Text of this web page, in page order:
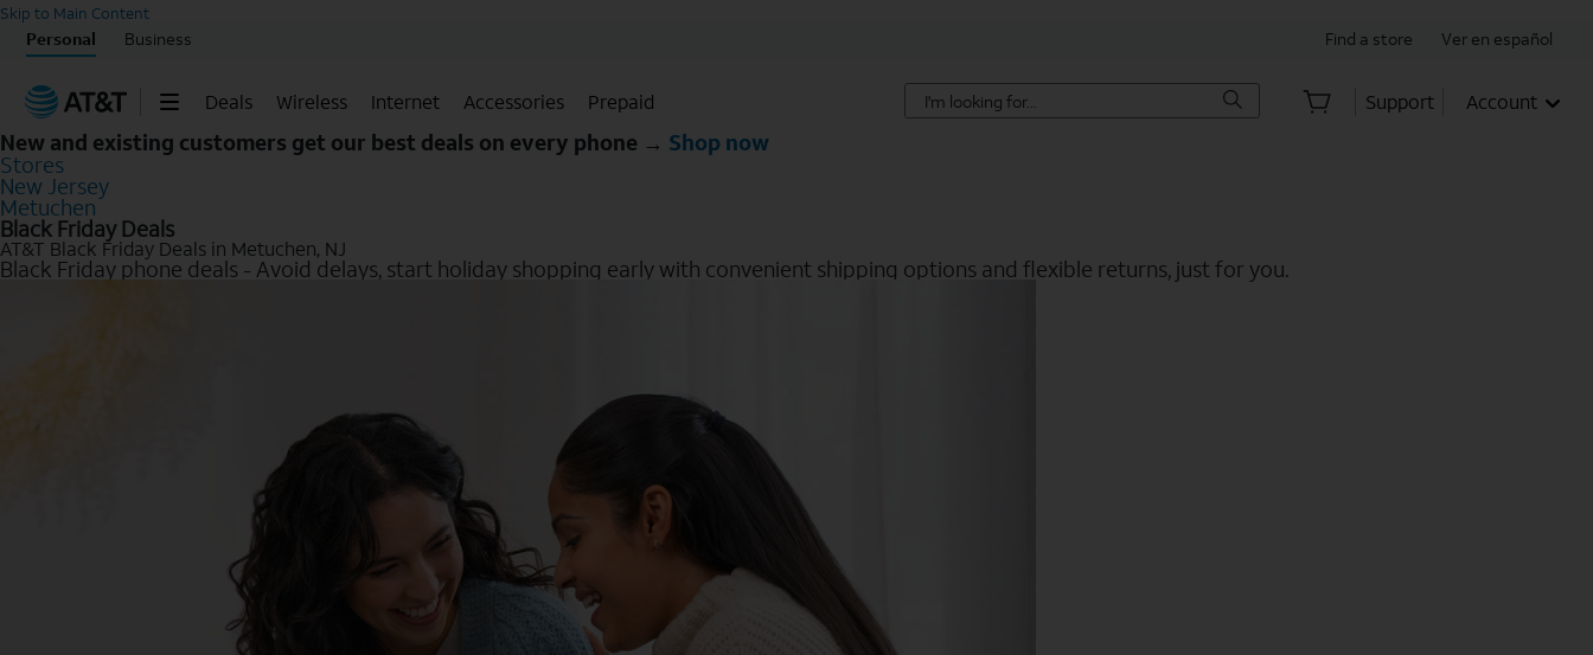
Skip to Main Content
Personal Business Find a store Ver en español
Deals Wireless Internet Accessories Prepaid Support Account
New and existing customers get our best deals on every phone → Shop now
Stores
New Jersey
Metuchen
Black Friday Deals
AT&T Black Friday Deals in Metuchen, NJ
Black Friday phone deals - Avoid delays, start holiday shopping early with convenient shipping options and flexible returns, just for you.